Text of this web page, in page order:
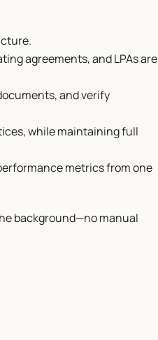
agreements, and LPAs are
and verify
while maintaining full
metrics from one
background—no manual